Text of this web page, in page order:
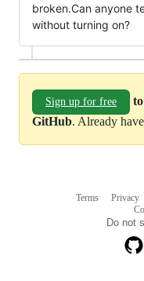
broken.Can anyone
without turning on?
Sign up for free
GitHub. Already
Terms Privacy
Do not